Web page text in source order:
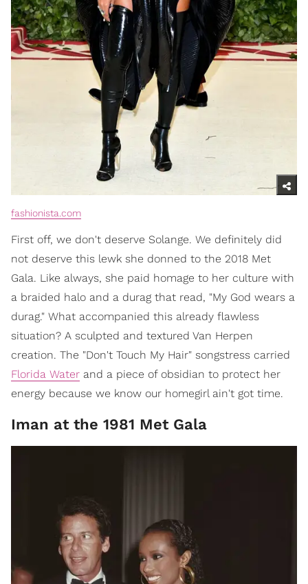
fashionista.com
First off, we don't deserve Solange. We definitely did
not deserve this lewk she donned to the 2018 Met
Gala. Like always, she paid homage to her culture with
a braided halo and a durag that read, "My God wears a
durag." What accompanied this already flawless
situation? A sculpted and textured Van Herpen
creation. The "Don't Touch My Hair" songstress carried
Florida Water and a piece of obsidian to protect her
energy because we know our homegirl ain't got time.
Iman at the 1981 Met Gala